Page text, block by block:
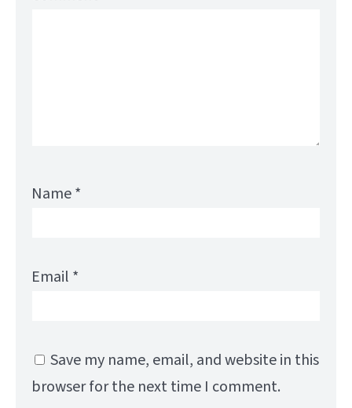
Name*
Email *
Save my name, email, and website in this
browser for the next time I comment.